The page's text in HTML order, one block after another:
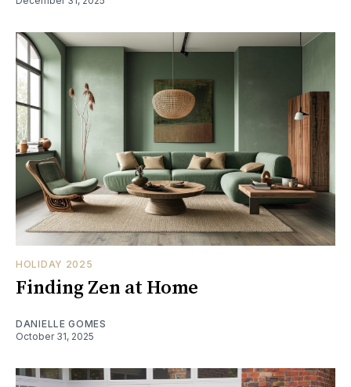
HOLIDAY 2025
Finding Zen at Home
DANIELLE GOMES
October 31, 2025